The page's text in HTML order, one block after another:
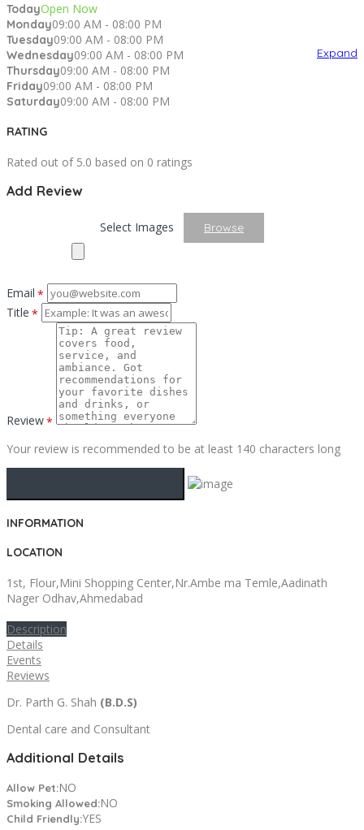
TodayOpen Now
Monday09:00 AM - 08:00 PM
Tuesday09:00 AM - 08:00 PM
Wednesday09:00 AM - 08:00 PM
Thursday09:00 AM - 08:00 PM
Friday09:00 AM - 08:00 PM
Saturday09:00 AM - 08:00 PM
Expand
RATING
Rated out of 5.0 based on 0 ratings
Add Review
Select Images Browse
Email *
Title *
Review*
Your review is recommended to be at least 140 characters long
INFORMATION
LOCATION
1st, Flour,Mini Shopping Center,Nr.Ambe ma Temle,Aadinath
Nager Odhav,Ahmedabad
Description
Details
Events
Reviews
Dr. Parth G. Shah (B.D.S)
Dental care and Consultant
Additional Details
Allow Pet:NO
Smoking Allowed:NO
Child Friendly:YES